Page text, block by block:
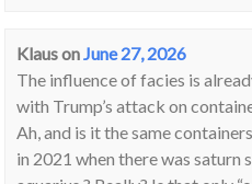
KlausonJune 27, 2026
The influence of facies is
with Trump’s attack on
Ah, and is it the same
in 2021 when there was saturn